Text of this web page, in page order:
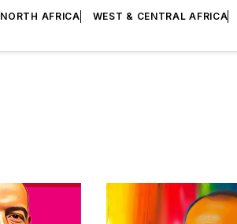
NORTH AFRICA WEST & CENTRAL AFRICA